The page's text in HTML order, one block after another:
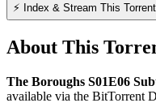
⚡ Index & Stream This Torrent
About This
The Boroughs S01E06
available via the BitTorrent